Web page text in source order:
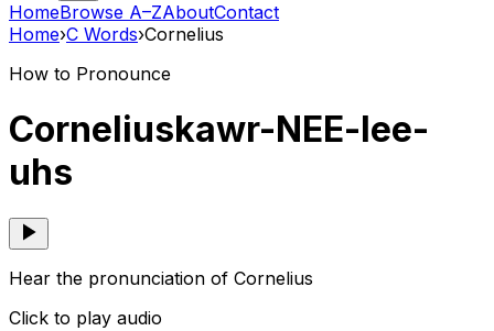
HomeBrowse A–ZAboutContact
Home›C Words›Cornelius
How to Pronounce
Corneliuskawr-NEE-lee-
uhs
Hear the pronunciation of Cornelius
Click to play audio